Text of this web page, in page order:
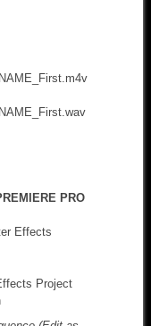
PRO
Effects
Project